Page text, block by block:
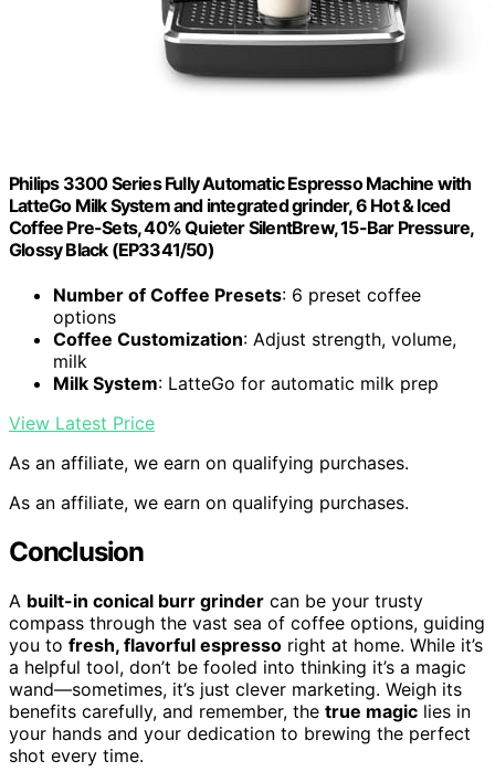
Philips 3300 Series Fully Automatic Espresso Machine with
LatteGo Milk System and integrated grinder, 6 Hot & Iced
Coffee Pre-Sets, 40% Quieter SilentBrew, 15-Bar Pressure,
Glossy Black (EP3341/50)
Number of Coffee Presets: 6 preset coffee
options
Coffee Customization: Adjust strength, volume,
milk
Milk System: LatteGo for automatic milk prep
View Latest Price
As an affiliate, we earn on qualifying purchases.
As an affiliate, we earn on qualifying purchases.
Conclusion
A built-in conical burr grinder can be your trusty
compass through the vast sea of coffee options, guiding
you to fresh, flavorful espresso right at home. While it’s
a helpful tool, don’t be fooled into thinking it’s a magic
wand—sometimes, it’s just clever marketing. Weigh its
benefits carefully, and remember, the true magic lies in
your hands and your dedication to brewing the perfect
shot every time.